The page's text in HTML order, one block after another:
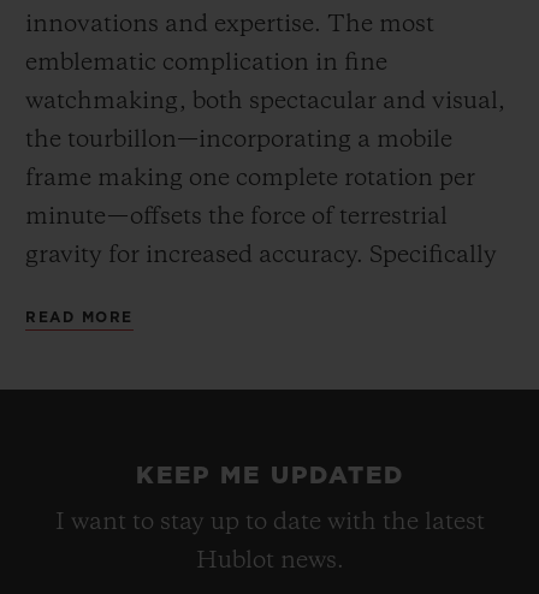
innovations and expertise. The most
emblematic complication in fine
watchmaking, both spectacular and visual,
the tourbillon—incorporating a mobile
frame making one complete rotation per
minute—offsets the force of terrestrial
gravity for increased accuracy. Specifically
HUB6020 movement reveals an hours and
winding via the large fluted crown.
For the first time, the “One-Click” fastening
READ MORE
KEEP ME UPDATED
I want to stay up to date with the latest
Hublot news.